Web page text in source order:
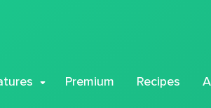
Premium Recipes